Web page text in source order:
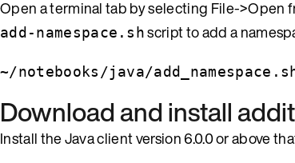
Open a terminal tab by selecting File->Open
add-namespace.shscript to add a
~/notebooks/java/
Download and install
Install the Java client version 6.0.0 or above